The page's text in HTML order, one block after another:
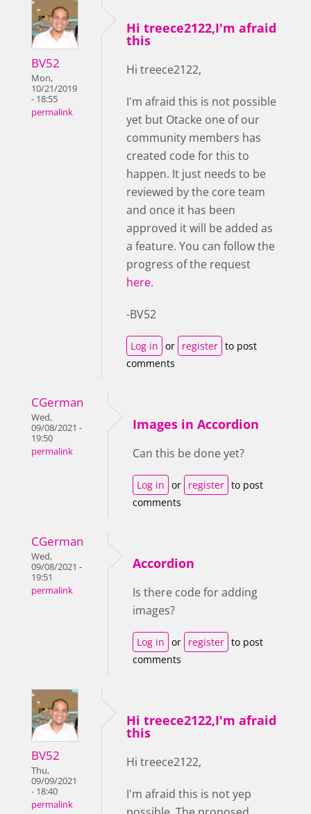
BV52
Mon,
10/21/2019
- 18:55
permalink
Hi treece2122,I'm afraid
this
Hi treece2122,
I'm afraid this is not possible
yet but Otacke one of our
community members has
created code for this to
happen. It just needs to be
reviewed by the core team
and once it has been
approved it will be added as
a feature. You can follow the
progress of the request
here.
-BV52
Log in or register to post
comments
CGerman
Wed,
09/08/2021 -
19:50
permalink
Images in Accordion
Can this be done yet?
Log in or register to post
comments
CGerman
Wed,
09/08/2021 -
19:51
permalink
Accordion
Is there code for adding
images?
Log in or register to post
comments
BV52
Thu,
09/09/2021
- 18:40
permalink
Hi treece2122,I'm afraid
this
Hi treece2122,
I'm afraid this is not yep